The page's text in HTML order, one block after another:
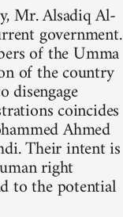
Mr. Alsadiq Al-
government.
of the Umma
of the country
disengage
coincides
Ahmed
Their intent is
right
to the potential